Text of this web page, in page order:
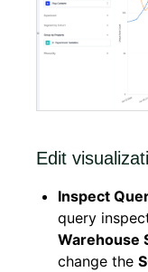
Edit
Inspect
query
Warehouse
change the